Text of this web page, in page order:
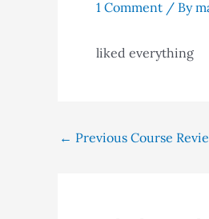
1 Comment / By
liked everything
← Previous Course